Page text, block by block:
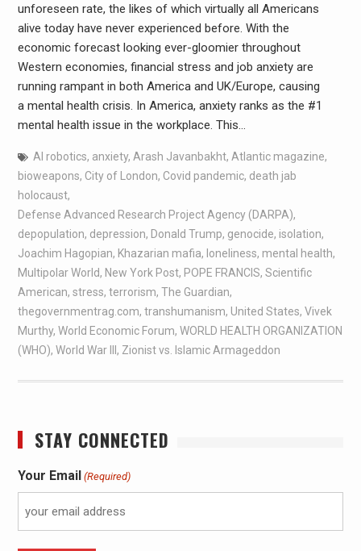
unforeseen rate, the likes of which virtually all Americans
alive today have never experienced before. With the
economic forecast looking ever-gloomier throughout
Western economies, financial stress and job anxiety are
running rampant in both America and UK/Europe, causing
a mental health crisis. In America, anxiety ranks as the #1
mental health issue in the workplace. This…
AI robotics, anxiety, Arash Javanbakht, Atlantic magazine,
bioweapons, City of London, Covid pandemic, death jab
holocaust,
Defense Advanced Research Project Agency (DARPA),
depopulation, depression, Donald Trump, genocide, isolation,
Joachim Hagopian, Khazarian mafia, loneliness, mental health,
Multipolar World, New York Post, POPE FRANCIS, Scientific
American, stress, terrorism, The Guardian,
thegovernmentrag.com, transhumanism, United States, Vivek
Murthy, World Economic Forum, WORLD HEALTH ORGANIZATION
(WHO), World War III , Zionist vs. Islamic Armageddon
STAY CONNECTED
Your Email (Required)